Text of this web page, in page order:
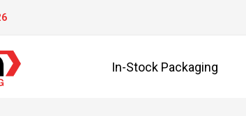
In-Stock Packaging